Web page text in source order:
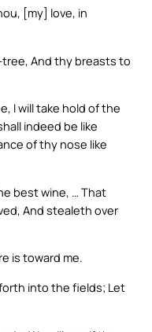
[my] love, in
And thy breasts to
I will take hold of the
indeed be like
of thy nose like
best wine, … That
And stealeth over
is toward me.
into the fields; Let